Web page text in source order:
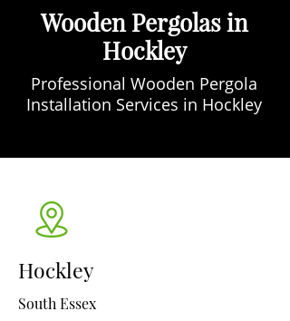
Wooden Pergolas in
Hockley
Professional Wooden Pergola
Installation Services in Hockley
Hockley
South Essex